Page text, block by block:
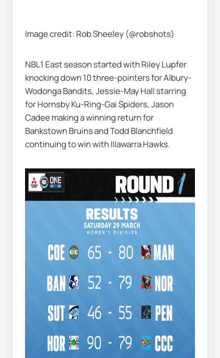
Image credit: Rob Sheeley (@robshots)
NBL1 East season started with Riley Lupfer
knocking down 10 three-pointers for Albury-
Wodonga Bandits, Jessie-May Hall starring
for Hornsby Ku-Ring-Gai Spiders, Jason
Cadee making a winning return for
Bankstown Bruins and Todd Blanchfield
continuing to win with Illawarra Hawks.